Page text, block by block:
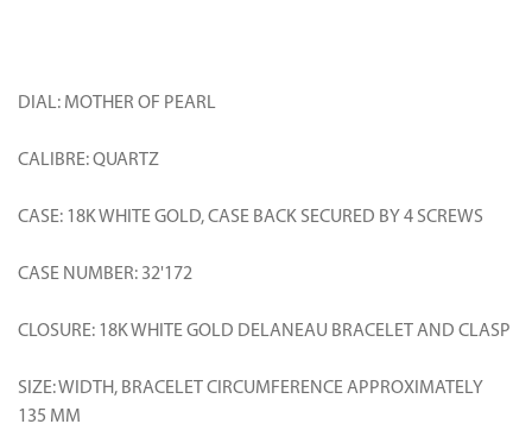
DIAL: MOTHER OF PEARL
CALIBRE: QUARTZ
CASE: 18K WHITE GOLD, CASE BACK SECURED BY 4 SCREWS
CASE NUMBER: 32'172
CLOSURE: 18K WHITE GOLD DELANEAU BRACELET AND CLASP
SIZE: WIDTH, BRACELET CIRCUMFERENCE APPROXIMATELY
135 MM